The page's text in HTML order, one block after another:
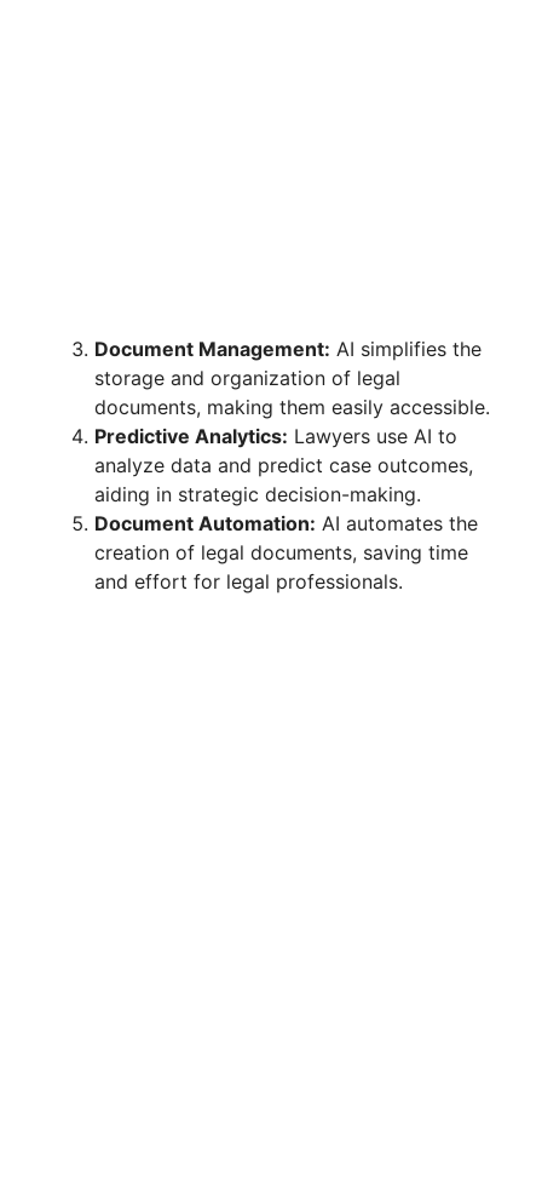
Document Management: AI simplifies the
storage and organization of legal
documents, making them easily accessible.
Predictive Analytics: Lawyers use AI to
analyze data and predict case outcomes,
aiding in strategic decision-making.
Document Automation: AI automates the
creation of legal documents, saving time
and effort for legal professionals.